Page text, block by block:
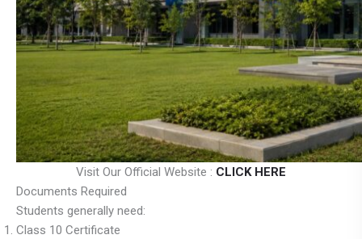
Visit Our Official Website : CLICK HERE
Documents Required
Students generally need:
Class 10 Certificate